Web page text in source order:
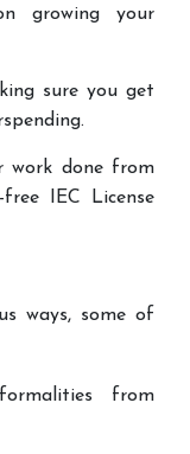
growing your
sure you get
work done from
IEC License
ways, some of
from